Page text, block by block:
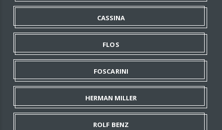
CASSINA
FLOS
FOSCARINI
HERMAN MILLER
ROLF BENZ